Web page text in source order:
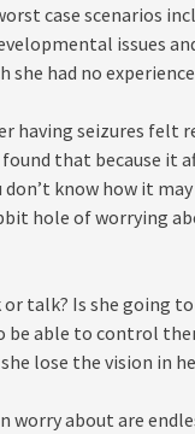
case scenarios
issues
she had no
having seizures felt
that because it
know how it
hole of worrying
or talk? Is she going
be able to control
lose the vision in
worry about are